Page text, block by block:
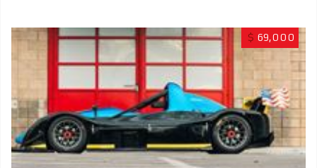
$ 69,000